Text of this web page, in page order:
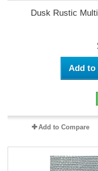
Dusk Rustic
Add to
Add to Compare